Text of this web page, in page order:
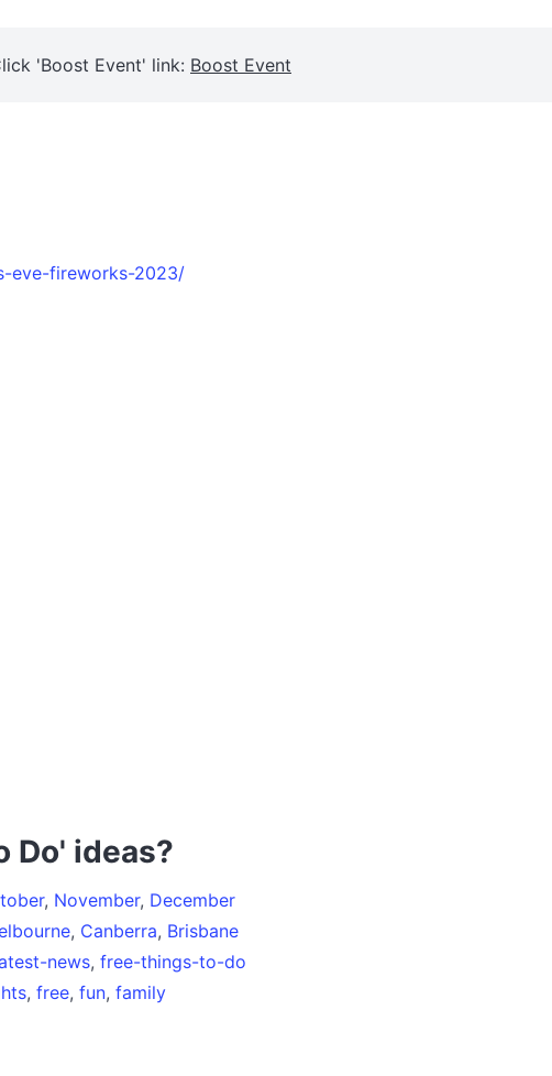
'Boost Event' link: Boost Event
eve-fireworks-2023/
Do' ideas?
, November, December
, Canberra, Brisbane
news, free-things-to-do
, free, fun, family